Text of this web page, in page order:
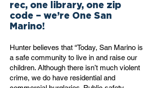
rec, one library, one zip
code – we’re One San
Marino!
Hunter believes that “Today, San Marino is
a safe community to live in and raise our
children. Although there isn’t much violent
crime, we do have residential and